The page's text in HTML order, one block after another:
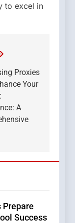
to excel in
Proxies
Your
A
Success